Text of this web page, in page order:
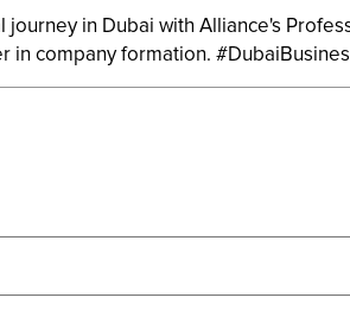
in Dubai with Alliance's
company formation.